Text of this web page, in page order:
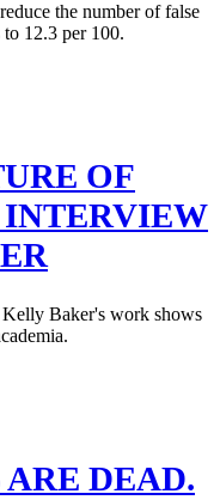
the number of false
12.3 per 100.
OF
INTERVIEW
Kelly Baker's work shows
DEAD.